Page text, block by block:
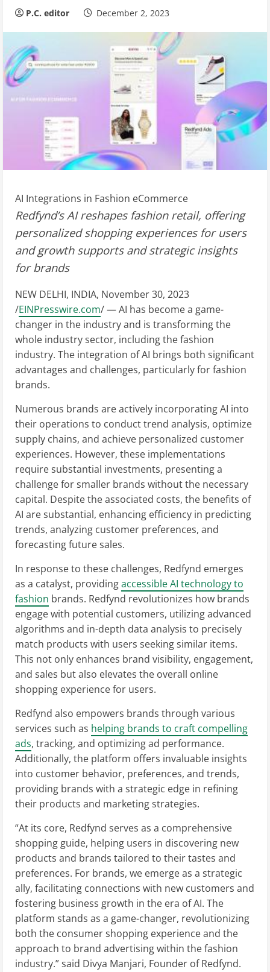
P.C. editor December 2, 2023
AI Integrations in Fashion eCommerce
Redfynd’s AI reshapes fashion retail, offering
personalized shopping experiences for users
and growth supports and strategic insights
for brands
NEW DELHI, INDIA, November 30, 2023
/EINPresswire.com/ — AI has become a game-
changer in the industry and is transforming the
whole industry sector, including the fashion
industry. The integration of AI brings both significant
advantages and challenges, particularly for fashion
brands.
Numerous brands are actively incorporating AI into
their operations to conduct trend analysis, optimize
supply chains, and achieve personalized customer
experiences. However, these implementations
require substantial investments, presenting a
challenge for smaller brands without the necessary
capital. Despite the associated costs, the benefits of
AI are substantial, enhancing efficiency in predicting
trends, analyzing customer preferences, and
forecasting future sales.
In response to these challenges, Redfynd emerges
as a catalyst, providingaccessible AI technology to
fashion brands. Redfynd revolutionizes how brands
engage with potential customers, utilizing advanced
algorithms and in-depth data analysis to precisely
match products with users seeking similar items.
This not only enhances brand visibility, engagement,
and sales but also elevates the overall online
shopping experience for users.
Redfynd also empowers brands through various
services such as helping brands to craft compelling
ads, tracking, and optimizing ad performance.
Additionally, the platform offers invaluable insights
into customer behavior, preferences, and trends,
providing brands with a strategic edge in refining
their products and marketing strategies.
“At its core, Redfynd serves as a comprehensive
shopping guide, helping users in discovering new
products and brands tailored to their tastes and
preferences. For brands, we emerge as a strategic
ally, facilitating connections with new customers and
fostering business growth in the era of AI. The
platform stands as a game-changer, revolutionizing
both the consumer shopping experience and the
approach to brand advertising within the fashion
industry.” said Divya Manjari, Founder of Redfynd.